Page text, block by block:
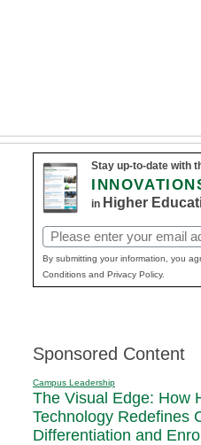
Stay up-to-date with
in Higher
Email
(Required)
By submitting your information, you
Conditions and Privacy Policy.
Sponsored Content
Campus Leadership
The Visual Edge: How
Technology Redefines
Differentiation and